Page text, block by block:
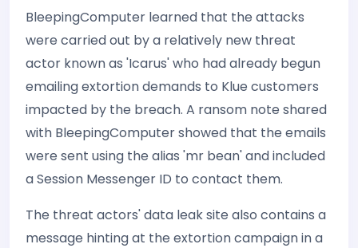
BleepingComputer learned that the attacks
were carried out by a relatively new threat
actor known as 'Icarus' who had already begun
emailing extortion demands to Klue customers
impacted by the breach. A ransom note shared
with BleepingComputer showed that the emails
were sent using the alias 'mr bean' and included
a Session Messenger ID to contact them.
The threat actors' data leak site also contains a
message hinting at the extortion campaign in a